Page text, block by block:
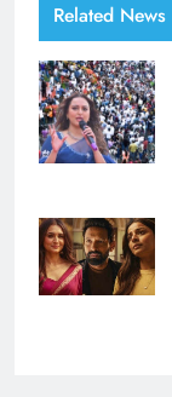
Related News